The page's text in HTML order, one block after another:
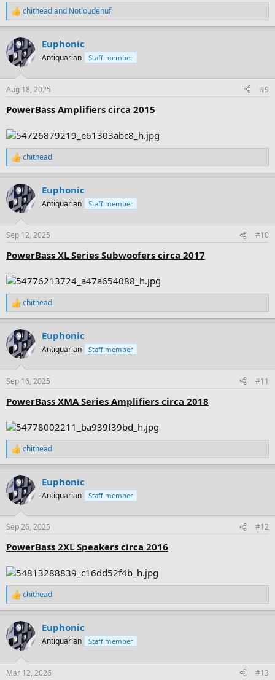
R
e
c
t
i
s
chitheadand Notloudenuf
Euphonic
Antiquarian Staff member
Aug 18, 2025 #9
PowerBass Amplifiers circa 2015
R
e
c
t
i
s
chithead
Euphonic
Antiquarian Staff member
Sep 12, 2025 #10
PowerBass XL Series Subwoofers circa 2017
R
e
c
t
i
s
chithead
Euphonic
Antiquarian Staff member
Sep 16, 2025 #11
PowerBass XMA Series Amplifiers circa 2018
R
e
c
t
i
s
chithead
Euphonic
Antiquarian Staff member
Sep 26, 2025 #12
PowerBass 2XL Speakers circa 2016
R
e
c
t
i
s
chithead
Euphonic
Antiquarian Staff member
Mar 12, 2026 #13